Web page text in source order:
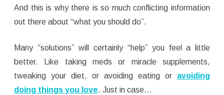
And this is why there is so much conflicting information
out there about “what you should do”.
Many “solutions” will certainly “help” you feel a little
better. Like taking meds or miracle supplements,
tweaking your diet, or avoiding eating or avoiding
doing things you love. Just in case…